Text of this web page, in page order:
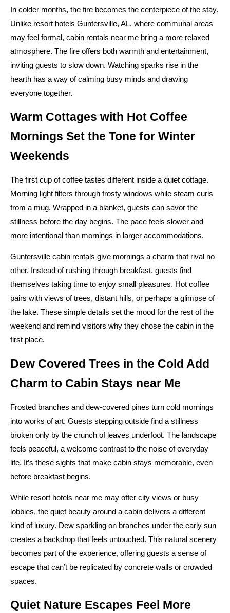
In colder months, the fire becomes the centerpiece of the stay.
Unlike resort hotels Guntersville, AL, where communal areas
may feel formal, cabin rentals near me bring a more relaxed
atmosphere. The fire offers both warmth and entertainment,
inviting guests to slow down. Watching sparks rise in the
hearth has a way of calming busy minds and drawing
everyone together.
Warm Cottages with Hot Coffee
Mornings Set the Tone for Winter
Weekends
The first cup of coffee tastes different inside a quiet cottage.
Morning light filters through frosty windows while steam curls
from a mug. Wrapped in a blanket, guests can savor the
stillness before the day begins. The pace feels slower and
more intentional than mornings in larger accommodations.
Guntersville cabin rentals give mornings a charm that rival no
other. Instead of rushing through breakfast, guests find
themselves taking time to enjoy small pleasures. Hot coffee
pairs with views of trees, distant hills, or perhaps a glimpse of
the lake. These simple details set the mood for the rest of the
weekend and remind visitors why they chose the cabin in the
first place.
Dew Covered Trees in the Cold Add
Charm to Cabin Stays near Me
Frosted branches and dew-covered pines turn cold mornings
into works of art. Guests stepping outside find a stillness
broken only by the crunch of leaves underfoot. The landscape
feels peaceful, a welcome contrast to the noise of everyday
life. It’s these sights that make cabin stays memorable, even
before breakfast begins.
While resort hotels near me may offer city views or busy
lobbies, the quiet beauty around a cabin delivers a different
kind of luxury. Dew sparkling on branches under the early sun
creates a backdrop that feels untouched. This natural scenery
becomes part of the experience, offering guests a sense of
escape that can’t be replicated by concrete walls or crowded
spaces.
Quiet Nature Escapes Feel More